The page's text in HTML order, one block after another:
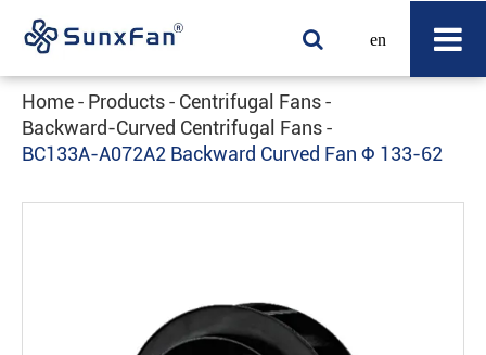
en
Home Products
Centrifugal Fans
Backward-Curved Centrifugal Fans
BC133A-A072A2 Backward Curved Fan Φ 133-62